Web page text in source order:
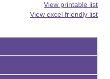
View printable list
View excel friendly list